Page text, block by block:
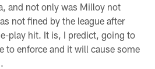
and not only was Milloy not
not fined by the league after
play hit. It is, I predict, going to
to enforce and it will cause some